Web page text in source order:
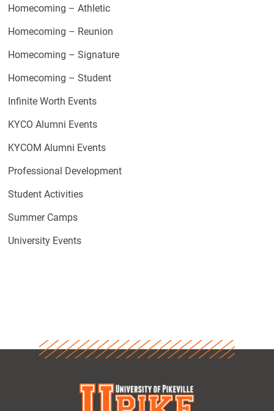
Homecoming – Athletic
Homecoming – Reunion
Homecoming – Signature
Homecoming – Student
Infinite Worth Events
KYCO Alumni Events
KYCOM Alumni Events
Professional Development
Student Activities
Summer Camps
University Events